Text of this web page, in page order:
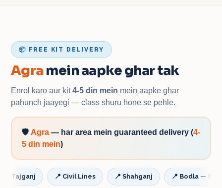
📦 FREE KIT DELIVERY
Agra mein aapke ghar tak
Enrol karo aur kit 4-5 din mein mein aapke ghar
pahunch jaayegi — class shuru hone se pehle.
🛡️ Agra— har area mein guaranteed delivery(4-
5 din mein)
📍 Civil Lines 📍 Shahganj 📍 Bodla — har